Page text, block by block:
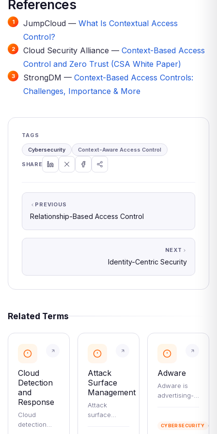
References
JumpCloud — What Is Contextual Access
Control?
Cloud Security Alliance — Context-Based Access
Control and Zero Trust (CSA White Paper)
StrongDM — Context-Based Access Controls:
Challenges, Importance & More
TAGS
Cybersecurity Context-Aware Access Control
SHARE
PREVIOUS
Relationship-Based Access Control
NEXT
Identity-Centric Security
Related Terms
Cloud
Detection
and
Response
Cloud
detection
Attack
Surface
Management
Attack
surface
Adware
Adware is
advertising-
ranges from
CYBERSECURITY